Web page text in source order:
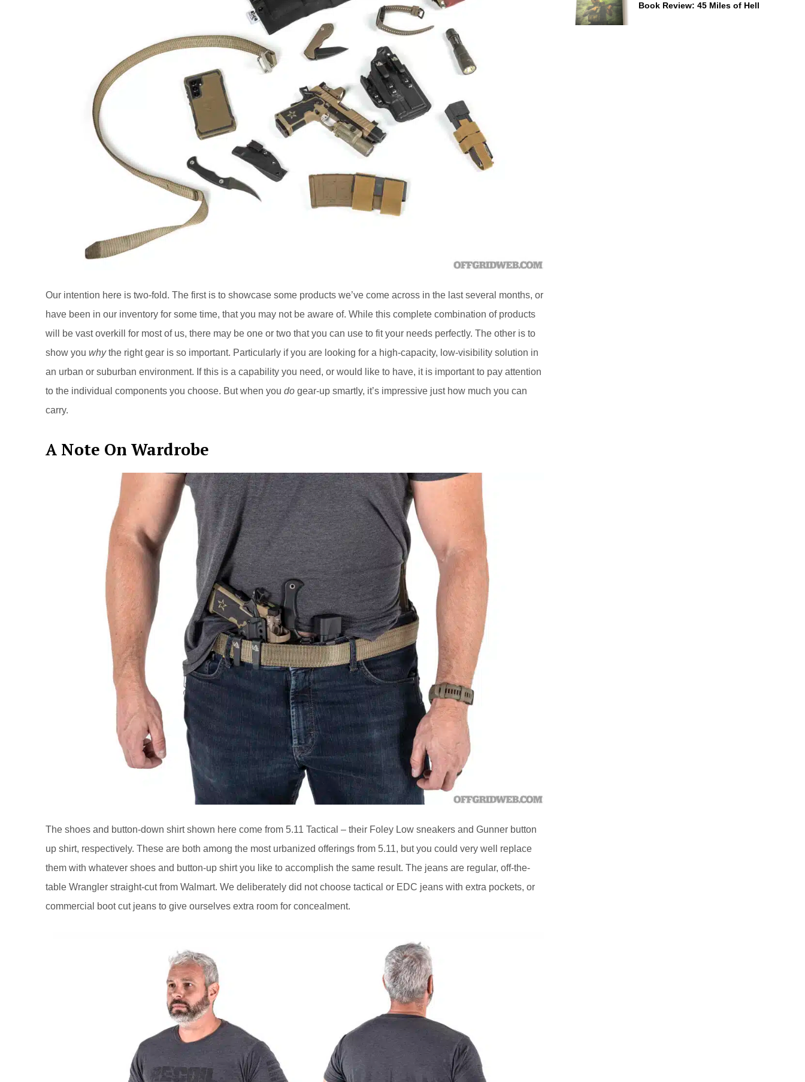
Our intention here is two-fold. The first is to showcase some products we’ve come across in the last several months, or
have been in our inventory for some time, that you may not be aware of. While this complete combination of products
will be vast overkill for most of us, there may be one or two that you can use to fit your needs perfectly. The other is to
show you whythe right gear is so important. Particularly if you are looking for a high-capacity, low-visibility solution in
an urban or suburban environment. If this is a capability you need, or would like to have, it is important to pay attention
to the individual components you choose. But when you do gear-up smartly, it’s impressive just how much you can
carry.
A Note On Wardrobe
The shoes and button-down shirt shown here come from 5.11 Tactical – their Foley Low sneakers and Gunner button
up shirt, respectively. These are both among the most urbanized offerings from 5.11, but you could very well replace
them with whatever shoes and button-up shirt you like to accomplish the same result. The jeans are regular, off-the-
table Wrangler straight-cut from Walmart. We deliberately did not choose tactical or EDC jeans with extra pockets, or
commercial boot cut jeans to give ourselves extra room for concealment.
Book Review: 45 Miles of Hell